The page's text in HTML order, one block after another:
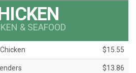
& SEAFOOD
$15.55
$13.86